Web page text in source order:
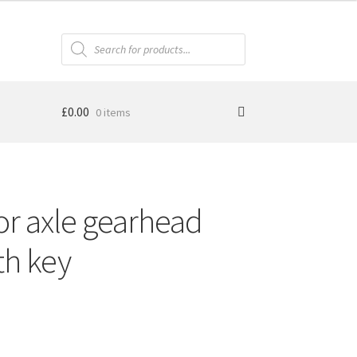
Products
search
£0.00 0 items
axle gearhead
key